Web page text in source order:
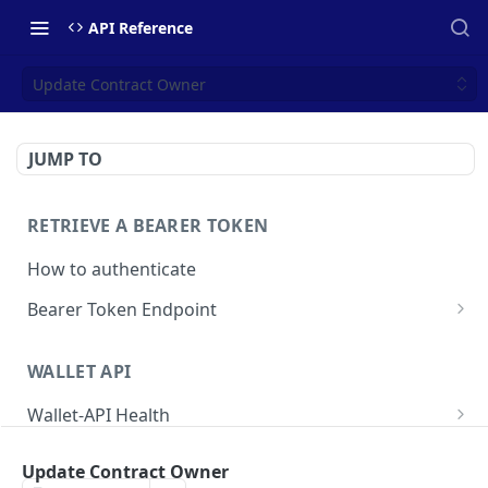
API Reference
Update Contract Owner
JUMP TO
RETRIEVE A BEARER TOKEN
How to authenticate
Bearer Token Endpoint
WALLET API
Wallet-API Health
Update Contract Owner